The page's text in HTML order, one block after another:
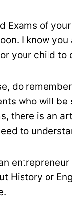
Exams of
I know you
your child to
do
who will be
there is an
to
entrepreneur
History or